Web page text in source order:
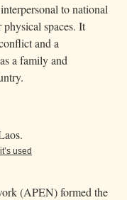
to national
spaces. It
and a
a family and
used
(APEN) formed the